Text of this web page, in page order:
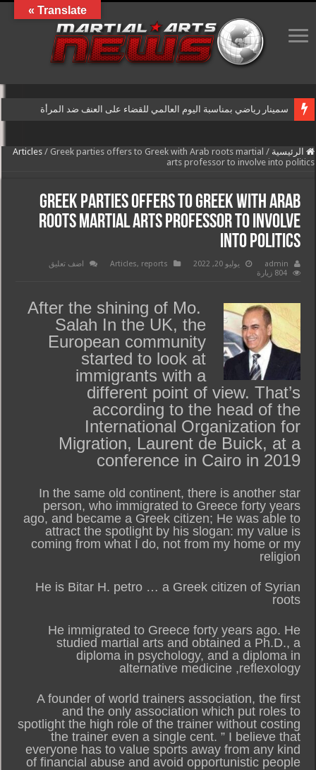
سمينار رياضي بمناسبة اليوم العالمي للقضاء على العنف ضد المرأة
الرئيسية /
Articles / Greek parties offers to Greek with Arab roots martial
arts professor to involve into politics
Greek parties offers to Greek with Arab
roots martial arts professor to involve
into politics
admin يوليو 20, 2022 Articles, reports
اضف تعليق
804 زيارة
After the shining of Mo.
Salah In the UK, the
European community
started to look at
immigrants with a
different point of view. That’s
according to the head of the
International Organization for
Migration, Laurent de Buick, at a
conference in Cairo in 2019
In the same old continent, there is another star
person, who immigrated to Greece forty years
ago, and became a Greek citizen; He was able to
attract the spotlight by his slogan: my value is
coming from what I do, not from my home or my
religion
He is Bitar H. petro … a Greek citizen of Syrian
roots
He immigrated to Greece forty years ago. He
studied martial arts and obtained a Ph.D., a
diploma in psychology, and a diploma in
alternative medicine ,reflexology
A founder of world trainers association, the first
and the only association which put roles to
spotlight the high role of the trainer without costing
the trainer even a single cent. ” I believe that
everyone has to value sports away from any kind
of financial abuse and avoid opportunistic people
Translate »